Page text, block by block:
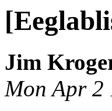
Jim
Mon Apr 2